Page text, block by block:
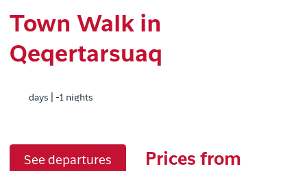
Town Walk in
Qeqertarsuaq
days | -1 nights
See departures Prices from